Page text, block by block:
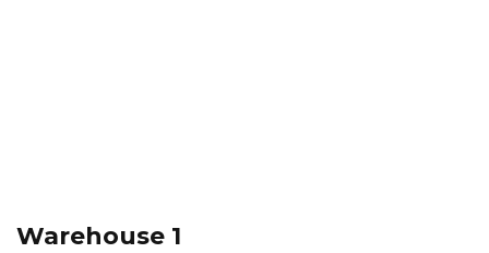
Warehouse 1